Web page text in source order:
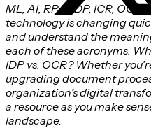
ML, AI, RPA, IDP, ICR,
technology is changing
and understand the
each of these acronyms.
IDP vs. OCR? Whether
upgrading document
organization’s digital
a resource as you make
landscape.